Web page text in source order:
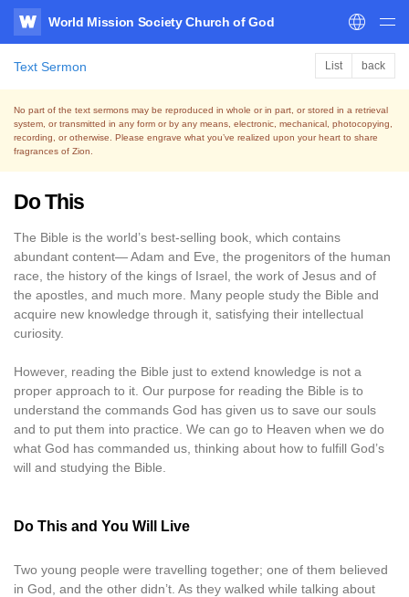
WATV
World Mission Society Church of God
Text Sermon List back
No part of the text sermons may be reproduced in whole or in part, or stored in a retrieval
system, or transmitted in any form or by any means, electronic, mechanical, photocopying,
recording, or otherwise. Please engrave what you’ve realized upon your heart to share
fragrances of Zion.
Do This
The Bible is the world’s best-selling book, which contains
abundant content— Adam and Eve, the progenitors of the human
race, the history of the kings of Israel, the work of Jesus and of
the apostles, and much more. Many people study the Bible and
acquire new knowledge through it, satisfying their intellectual
curiosity.
However, reading the Bible just to extend knowledge is not a
proper approach to it. Our purpose for reading the Bible is to
understand the commands God has given us to save our souls
and to put them into practice. We can go to Heaven when we do
what God has commanded us, thinking about how to fulfill God’s
will and studying the Bible.
Do This and You Will Live
Two young people were travelling together; one of them believed
in God, and the other didn’t. As they walked while talking about